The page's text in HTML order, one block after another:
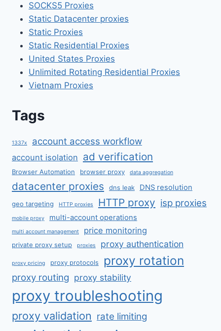
SOCKS5 Proxies
Static Datacenter proxies
Static Proxies
Static Residential Proxies
United States Proxies
Unlimited Rotating Residential Proxies
Vietnam Proxies
Tags
1337x account access workflow
account isolation ad verification
Browser Automation browser proxy data aggregation
datacenter proxies dns leak DNS resolution
geo targeting HTTP proxies HTTP proxy isp proxies
mobile proxy multi-account operations
multi account management price monitoring
private proxy setup proxies proxy authentication
proxy pricing proxy protocols proxy rotation
proxy routing proxy stability
proxy troubleshooting
proxy validation rate limiting